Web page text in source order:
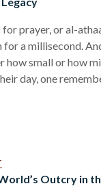
prayer, or al-
for a millisecond.
how small or how
day, one
heard. At other
Outcry in